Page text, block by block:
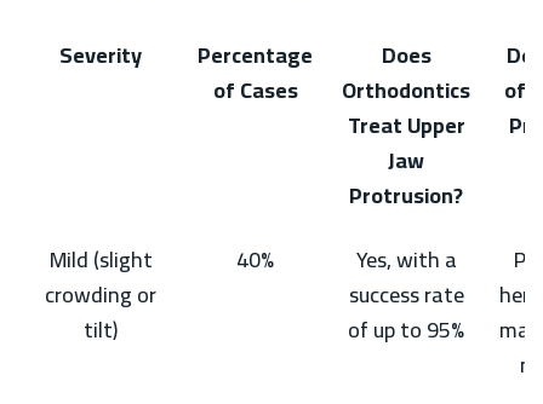
Severity
Percentage
of Cases
Does
Orthodontics
Treat Upper
Jaw
Protrusion?
of
Mild (slight
crowding or
tilt)
40%
Yes, with a
success rate
of up to 95%